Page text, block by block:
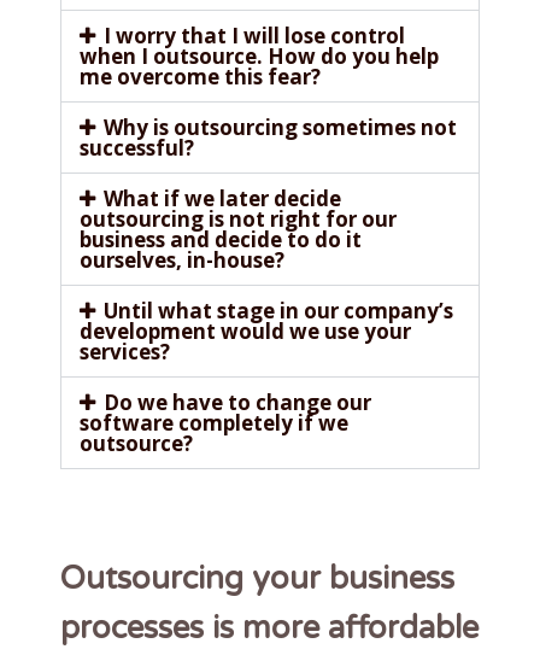
I worry that I will lose control
when I outsource. How do you help
me overcome this fear?
Why is outsourcing sometimes not
successful?
What if we later decide
outsourcing is not right for our
business and decide to do it
ourselves, in-house?
Until what stage in our company’s
development would we use your
services?
Do we have to change our
software completely if we
outsource?
Outsourcing your business
processes is more affordable